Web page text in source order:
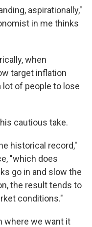
aspirationally,"
in me thinks
when
target inflation
lot of people to lose
cautious take.
historical record,"
"which does
go in and slow the
the result tends to
conditions."
where we want it